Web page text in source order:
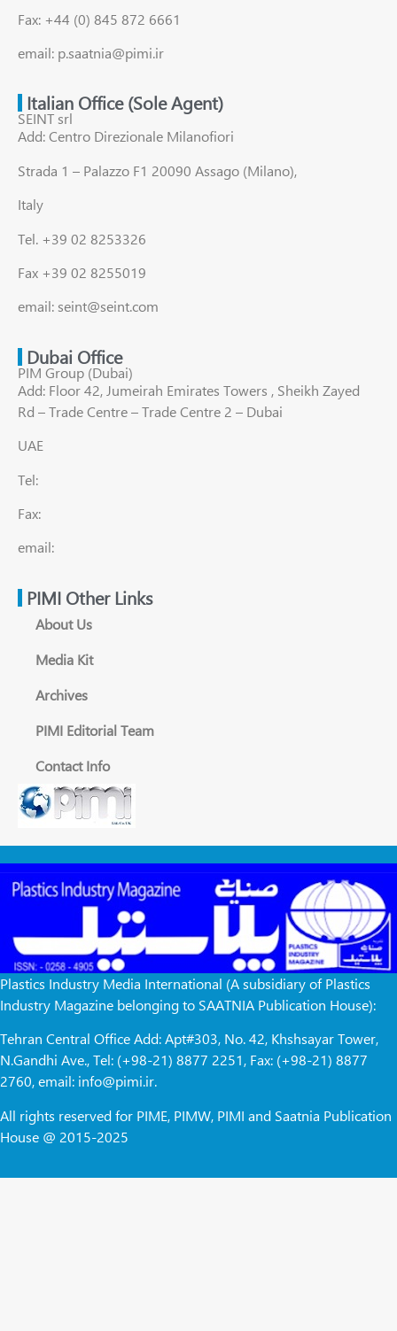
Fax: +44 (0) 845 872 6661
email: p.saatnia@pimi.ir
Italian Office (Sole Agent)
SEINT srl
Add: Centro Direzionale Milanofiori
Strada 1 – Palazzo F1 20090 Assago (Milano),
Italy
Tel. +39 02 8253326
Fax +39 02 8255019
email: seint@seint.com
Dubai Office
PIM Group (Dubai)
Add: Floor 42, Jumeirah Emirates Towers , Sheikh Zayed
Rd – Trade Centre – Trade Centre 2 – Dubai
UAE
Tel:
Fax:
email:
PIMI Other Links
About Us
Media Kit
Archives
PIMI Editorial Team
Contact Info
Plastics Industry Media International (A subsidiary of Plastics
Industry Magazine belonging to SAATNIA Publication House):
Tehran Central Office Add: Apt#303, No. 42, Khshsayar Tower,
N.Gandhi Ave., Tel: (+98-21) 8877 2251, Fax: (+98-21) 8877
2760, email: info@pimi.ir.
All rights reserved for PIME, PIMW, PIMI and Saatnia Publication
House @ 2015-2025